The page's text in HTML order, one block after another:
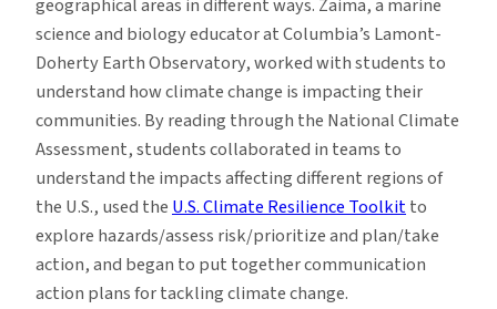
geographical areas in different ways. Zaima, a marine
science and biology educator at Columbia’s Lamont-
Doherty Earth Observatory, worked with students to
understand how climate change is impacting their
communities. By reading through the National Climate
Assessment, students collaborated in teams to
understand the impacts affecting different regions of
the U.S., used theU.S. Climate Resilience Toolkitto
explore hazards/assess risk/prioritize and plan/take
action, and began to put together communication
action plans for tackling climate change.